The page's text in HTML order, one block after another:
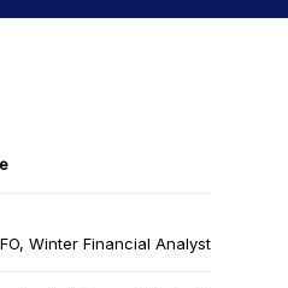
Winter Financial Analyst (Co-